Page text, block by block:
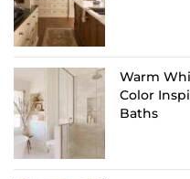
Warm
Color
Baths